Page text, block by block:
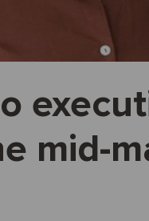
mid-